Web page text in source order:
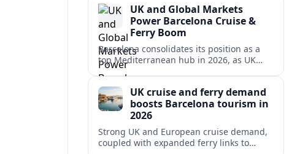
rules.
UK and Global Markets
Power Barcelona Cruise &
Ferry Boom
Barcelona consolidates its position as a
top Mediterranean hub in 2026, as UK
and other key markets drive new cruise
UK cruise and ferry demand
boosts Barcelona tourism in
2026
Strong UK and European cruise demand,
coupled with expanded ferry links to